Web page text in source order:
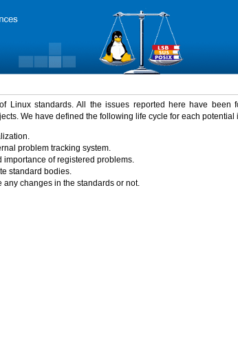
Linux standards. All the issues reported here have been
We have defined the following life cycle for each potential
problem tracking system.
of registered problems.
standard bodies.
changes in the standards or not.